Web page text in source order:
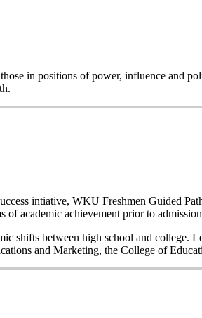
in positions of power, influence
intiative, WKU Freshmen Guided
academic achievement prior to
shifts between high school and
and Marketing, the College of